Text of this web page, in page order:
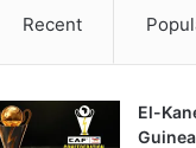
Recent
El-